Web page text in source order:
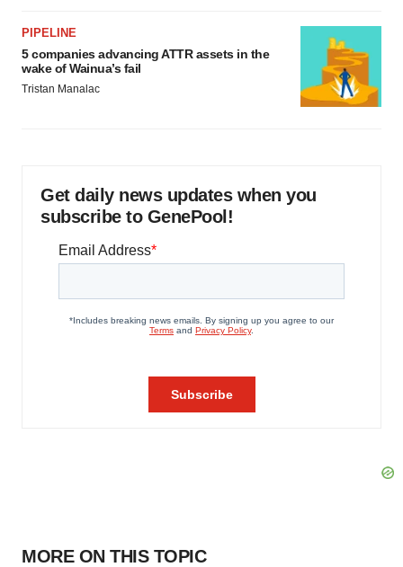
PIPELINE
5 companies advancing ATTR assets in the
wake of Wainua’s fail
Tristan Manalac
Get daily news updates when you
subscribe to GenePool!
MORE ON THIS TOPIC